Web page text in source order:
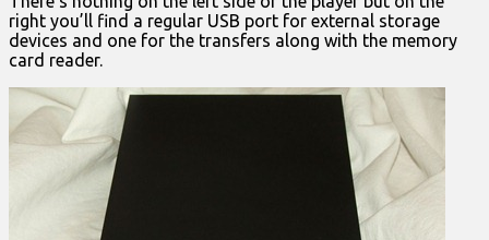
right you’ll find a regular USB port for external storage
devices and one for the transfers along with the memory
card reader.